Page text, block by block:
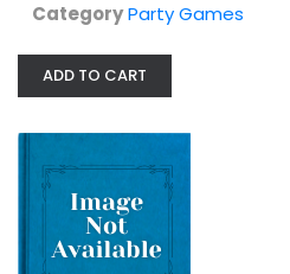
CategoryParty Games
ADD TO CART